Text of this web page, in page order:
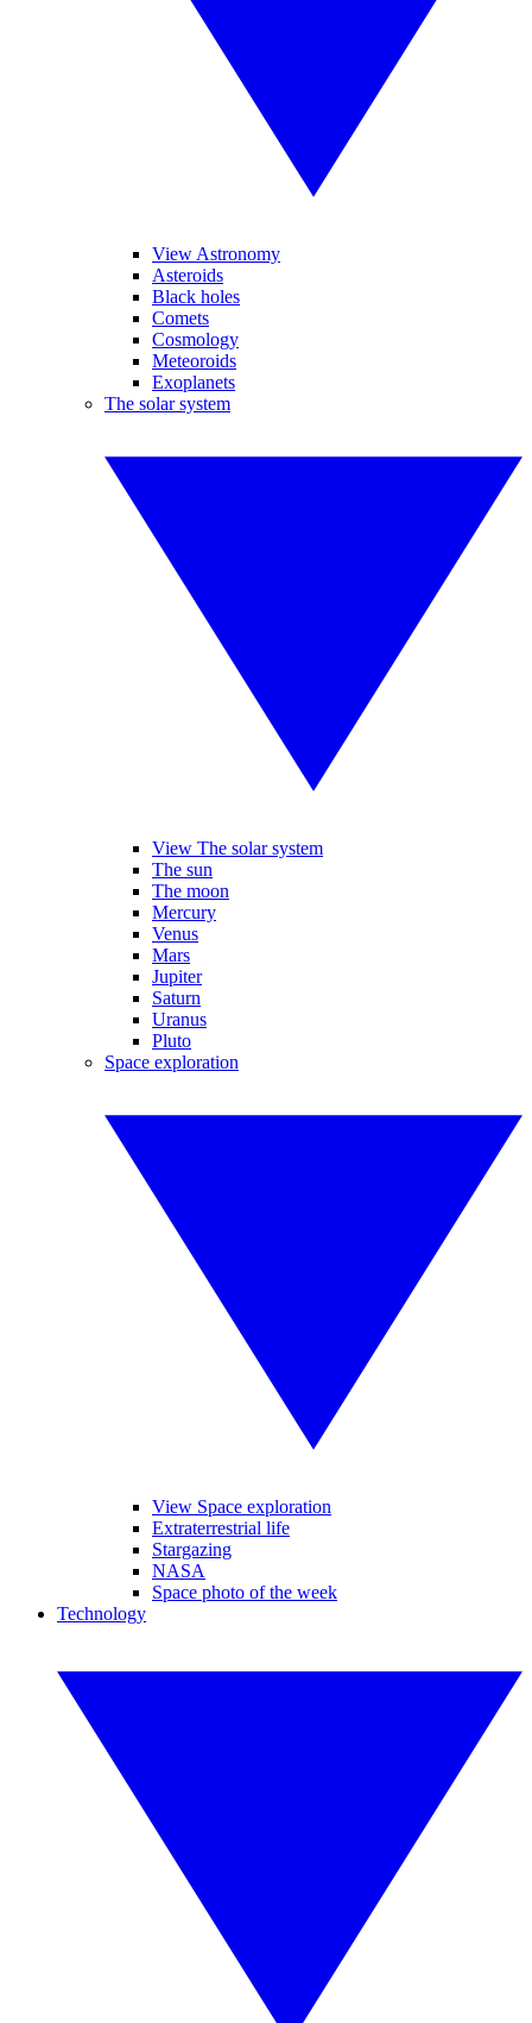
View Astronomy
Asteroids
Black holes
Comets
Cosmology
Meteoroids
Exoplanets
The solar system
View The solar system
The sun
The moon
Mercury
Venus
Mars
Jupiter
Saturn
Uranus
Pluto
Space exploration
View Space exploration
Extraterrestrial life
Stargazing
NASA
Space photo of the week
Technology